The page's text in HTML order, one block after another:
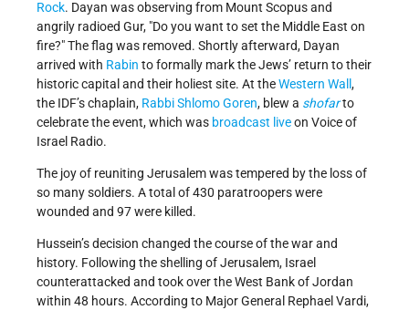
Rock. Dayan was observing from Mount Scopus and
angrily radioed Gur, Do you want to set the Middle East on
fire? The flag was removed. Shortly afterward, Dayan
arrived with Rabin to formally mark the Jews’ return to their
historic capital and their holiest site. At theWestern Wall ,
the IDF’s chaplain, Rabbi Shlomo Goren, blew a shofarto
celebrate the event, which was broadcast liveon Voice of
Israel Radio.
The joy of reuniting Jerusalem was tempered by the loss of
so many soldiers. A total of 430 paratroopers were
wounded and 97 were killed.
Hussein’s decision changed the course of the war and
history. Following the shelling of Jerusalem, Israel
counterattacked and took over the West Bank of Jordan
within 48 hours. According to Major General Rephael Vardi,